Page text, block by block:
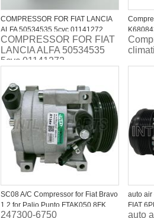
COMPRESSOR FOR FIAT LANCIA
ALFA 50534535 5cvc 01141272
COMPRESSOR FOR FIAT
LANCIA ALFA 50534535
5cvc 01141272
SC08 A/C Compressor for Fiat Bravo
1.2 for Palio Punto FTAK050 8FK
351 114-061 TSP0155320
247300-6750
auto air
FIAT
auto